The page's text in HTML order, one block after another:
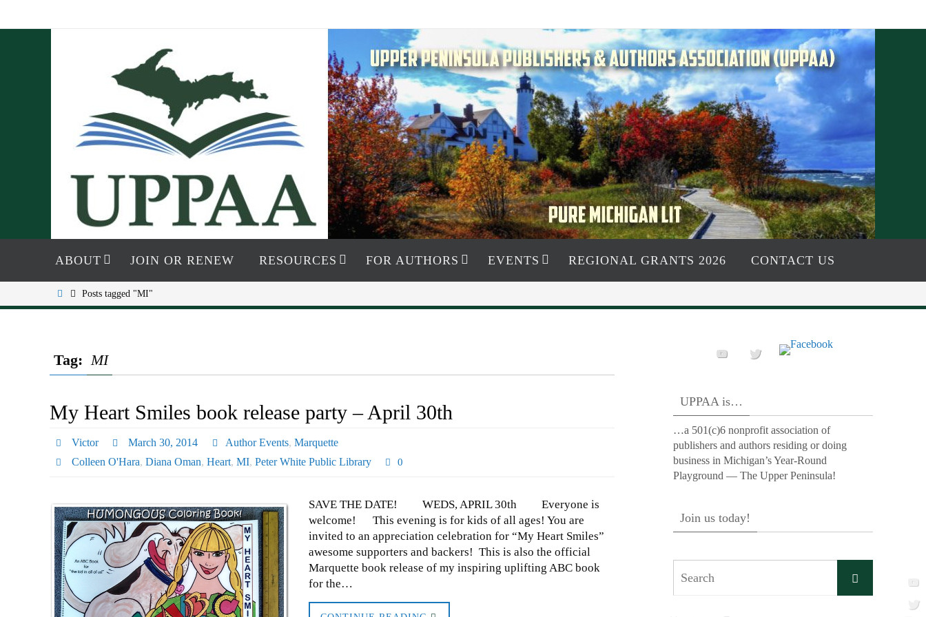
to
ABOUT JOIN OR RENEW RESOURCES FOR AUTHORS EVENTS REGIONAL GRANTS 2026 CONTACT US
HomePosts tagged "MI"
Tag: MI
My Heart Smiles book release party – April 30th
Victor March 30, 2014 Author Events,Marquette
Colleen O'Hara, Diana Oman, Heart, MI, Peter White Public Library 0
SAVE THE DATE! WEDS, APRIL 30th Everyone is
welcome! This evening is for kids of all ages! You are
invited to an appreciation celebration for “My Heart Smiles”
awesome supporters and backers! This is also the official
Marquette book release of my inspiring uplifting ABC book
for the…
UPPAA is…
…a 501(c)6 nonprofit association of
publishers and authors residing or doing
business in Michigan’s Year-Round
Playground — The Upper Peninsula!
Join us today!
Search